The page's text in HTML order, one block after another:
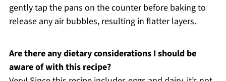
gently tap the pans on the counter before baking to
release any air bubbles, resulting in flatter layers.
Are there any dietary considerations I should be
aware of with this recipe?